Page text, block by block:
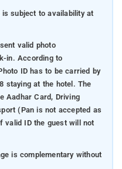
subject to availability at
valid photo
in. According to
ID has to be carried by
staying at the hotel. The
Aadhar Card, Driving
(Pan is not accepted as
valid ID the guest will not
is complementary without